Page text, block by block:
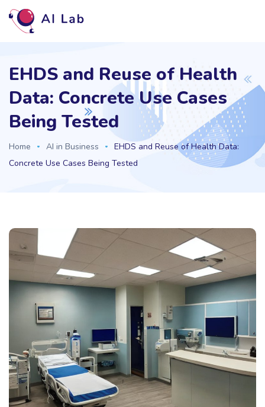
EHDS and Reuse of Health
Data: Concrete Use Cases
Being Tested
Home AI in Business
EHDS and Reuse of Health Data:
Concrete Use Cases Being Tested